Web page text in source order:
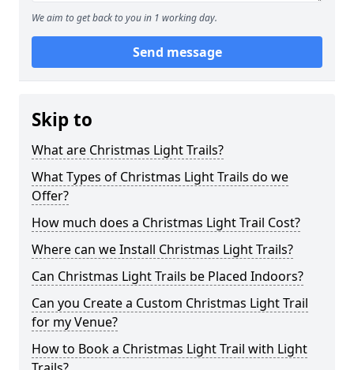
We aim to get back to you in 1 working day.
Send message
Skip to
What are Christmas Light Trails?
What Types of Christmas Light Trails do we
Offer?
How much does a Christmas Light Trail Cost?
Where can we Install Christmas Light Trails?
Can Christmas Light Trails be Placed Indoors?
Can you Create a Custom Christmas Light Trail
for my Venue?
How to Book a Christmas Light Trail with Light